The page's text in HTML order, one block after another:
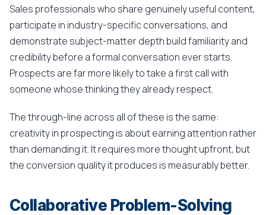
Sales professionals who share genuinely useful content,
participate in industry-specific conversations, and
demonstrate subject-matter depth build familiarity and
credibility before a formal conversation ever starts.
Prospects are far more likely to take a first call with
someone whose thinking they already respect.
The through-line across all of these is the same:
creativity in prospecting is about earning attention rather
than demanding it. It requires more thought upfront, but
the conversion quality it produces is measurably better.
Collaborative Problem-Solving